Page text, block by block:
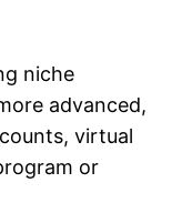
niche
advanced,
virtual
or